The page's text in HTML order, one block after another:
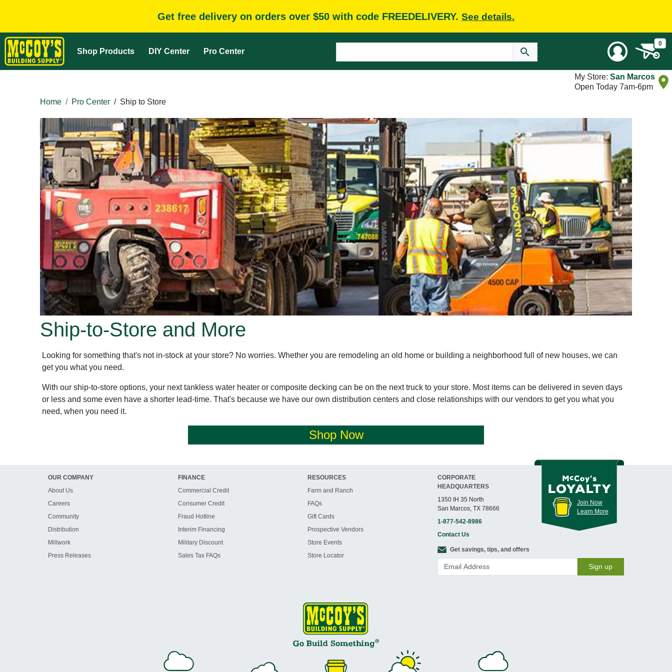
Get free delivery on orders over $50 with code FREEDELIVERY. See details.
Shop Products DIY Center Pro Center
0
My Store: San Marcos
Open Today 7am-6pm
Home
Pro Center / Ship to Store
Ship-to-Store and More
Looking for something that's not in-stock at your store? No worries. Whether you are remodeling an old home or building a neighborhood full of new houses, we can
get you what you need.
With our ship-to-store options, your next tankless water heater or composite decking can be on the next truck to your store. Most items can be delivered in seven days
or less and some even have a shorter lead-time. That's because we have our own distribution centers and close relationships with our vendors to get you what you
need, when you need it.
Shop Now
OUR COMPANY
About Us
Careers
Community
Distribution
Millwork
Press Releases
FINANCE
Commercial Credit
Consumer Credit
Fraud Hotline
Interim Financing
Military Discount
Sales Tax FAQs
RESOURCES
Farm and Ranch
FAQs
Gift Cards
Prospective Vendors
Store Events
Store Locator
CORPORATE
HEADQUARTERS
1350 IH 35 North
San Marcos, TX 78666
1-877-542-8986
Contact Us
Join Now
Learn More
Get savings, tips, and offers
Sign up